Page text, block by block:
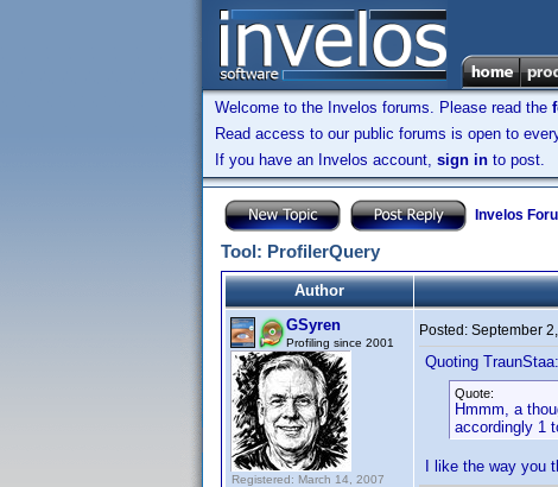
Welcome to the Invelos forums. Please read the
Read access to our public forums is open to
If you have an Invelos account, sign in to post.
Invelos
Tool: ProfilerQuery
Author
GSyren
Profiling since 2001
Registered: March 14, 2007
Posted: September
Quoting TraunStaa:
Quote:
Hmmm, a
accordingly 1
I like the way you